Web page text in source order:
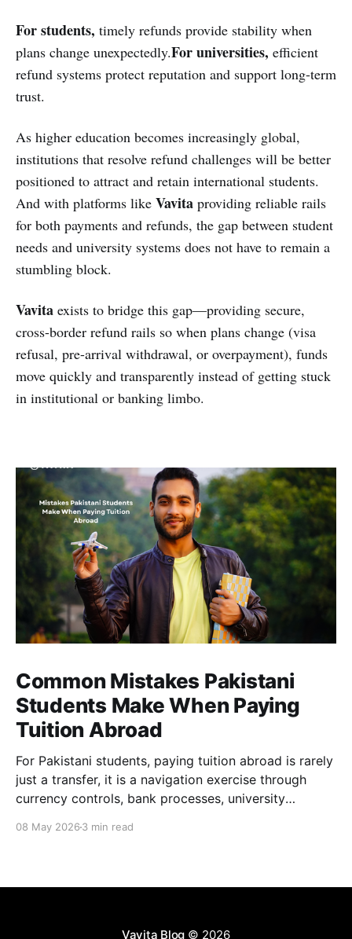
For students, timely refunds provide stability when
plans change unexpectedly.For universities, efficient
refund systems protect reputation and support long-term
trust.
As higher education becomes increasingly global,
institutions that resolve refund challenges will be better
positioned to attract and retain international students.
And with platforms like Vavita providing reliable rails
for both payments and refunds, the gap between student
needs and university systems does not have to remain a
stumbling block.
Vavita exists to bridge this gap—providing secure,
cross-border refund rails so when plans change (visa
refusal, pre-arrival withdrawal, or overpayment), funds
move quickly and transparently instead of getting stuck
in institutional or banking limbo.
Common Mistakes Pakistani
Students Make When Paying
Tuition Abroad
For Pakistani students, paying tuition abroad is rarely
just a transfer, it is a navigation exercise through
currency controls, bank processes, university
up paying far more than expected, not because they
08 May 2026 3 min read
Vavita Blog © 2026